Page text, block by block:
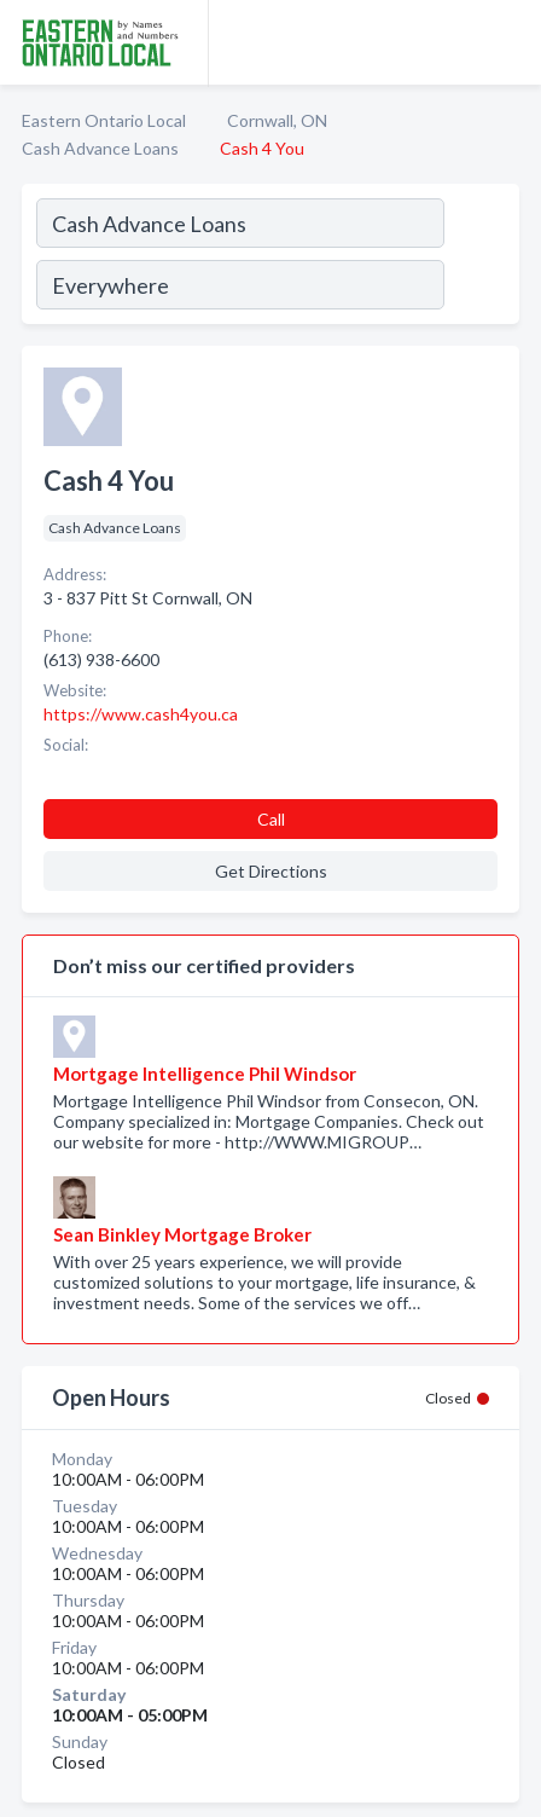
Eastern Ontario Local
Cornwall, ON
Cash Advance Loans
Cash 4 You
Cash 4 You
Cash Advance Loans
Address:
3 - 837 Pitt St Cornwall, ON
Phone:
(613) 938-6600
Website:
https://www.cash4you.ca
Social:
Call
Get Directions
Don’t miss our certified providers
Mortgage Intelligence Phil Windsor
Mortgage Intelligence Phil Windsor from Consecon, ON.
Company specialized in: Mortgage Companies. Check out
our website for more - http://WWW.MIGROUP…
Sean Binkley Mortgage Broker
With over 25 years experience, we will provide
customized solutions to your mortgage, life insurance, &
investment needs. Some of the services we off…
Open Hours Closed
Monday
10:00AM - 06:00PM
Tuesday
10:00AM - 06:00PM
Wednesday
10:00AM - 06:00PM
Thursday
10:00AM - 06:00PM
Friday
10:00AM - 06:00PM
Saturday
10:00AM - 05:00PM
Sunday
Closed